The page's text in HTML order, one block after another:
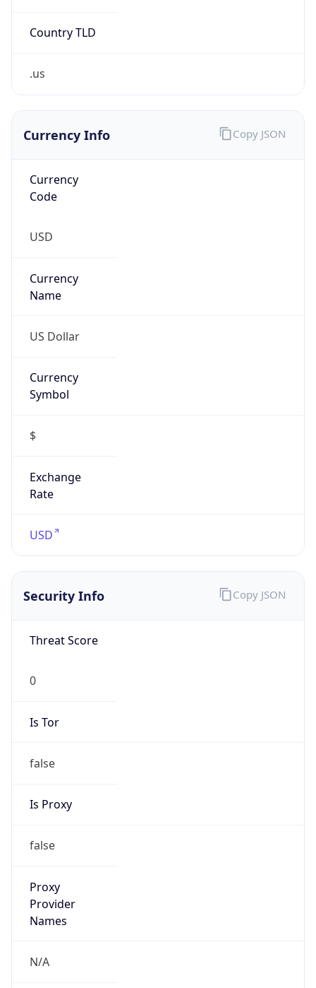
Country TLD
.us
Currency Info
Currency
Code
USD
Currency
Name
US Dollar
Currency
Symbol
$
Exchange
Rate
USD
Copy JSON
Security Info
Threat Score
0
Is Tor
false
Is Proxy
false
Proxy
Provider
Names
N/A
Copy JSON